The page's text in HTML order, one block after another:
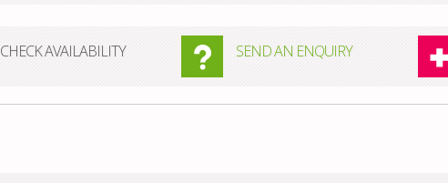
CHECK AVAILABILITY SEND AN ENQUIRY